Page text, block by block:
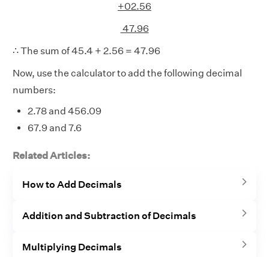
+02.56
47.96
∴ The sum of 45.4 + 2.56 = 47.96
Now, use the calculator to add the following decimal
numbers:
2.78 and 456.09
67.9 and 7.6
Related Articles:
How to Add Decimals
Addition and Subtraction of Decimals
Multiplying Decimals